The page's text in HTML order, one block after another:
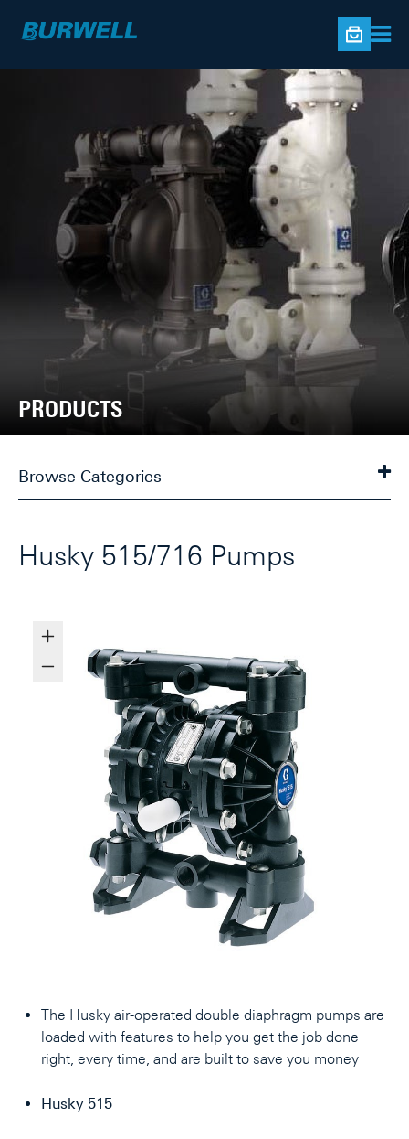
PRODUCTS
Browse Categories
Husky 515/716 Pumps
The Husky air-operated double diaphragm pumps are
loaded with features to help you get the job done
right, every time, and are built to save you money
Husky 515